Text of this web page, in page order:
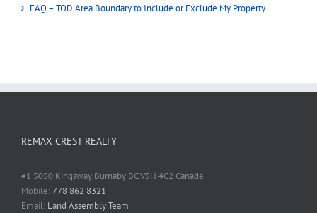
FAQ – TOD Area Boundary to Include or Exclude My Property
REMAX CREST REALTY
#1 5050 Kingsway Burnaby BC V5H 4C2 Canada
Mobile:778 862 8321
Email: Land Assembly Team